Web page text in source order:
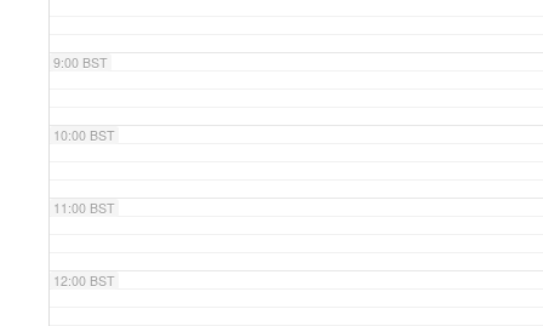
9:00 BST
10:00 BST
11:00 BST
12:00 BST